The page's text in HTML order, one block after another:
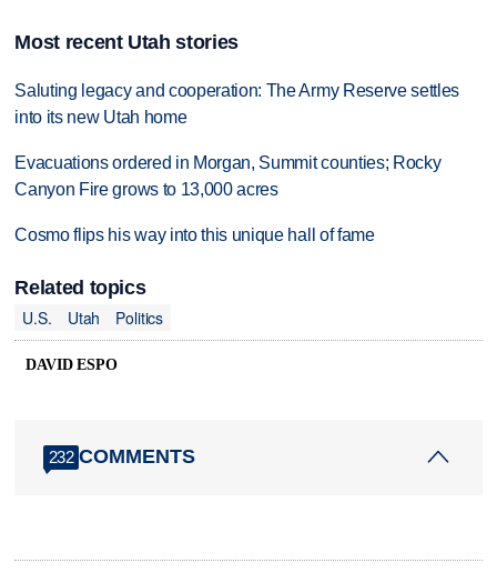
Most recent Utah stories
Saluting legacy and cooperation: The Army Reserve settles
into its new Utah home
Evacuations ordered in Morgan, Summit counties; Rocky
Canyon Fire grows to 13,000 acres
Cosmo flips his way into this unique hall of fame
Related topics
U.S.
Utah Politics
DAVID ESPO
232 COMMENTS